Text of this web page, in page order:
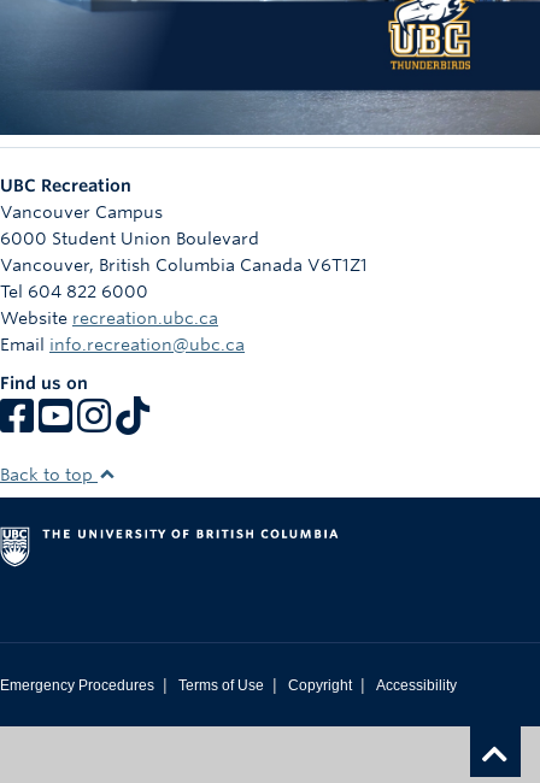
UBC Recreation
Vancouver Campus
6000 Student Union Boulevard
Vancouver, British Columbia Canada V6T1Z1
Tel 604 822 6000
Website recreation.ubc.ca
Email info.recreation@ubc.ca
Find us on
Back to top
Emergency Procedures | Terms of Use | Copyright | Accessibility